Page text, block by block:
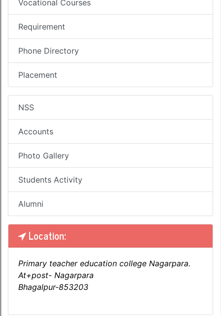
Vocational Courses
Requirement
Phone Directory
Placement
NSS
Accounts
Photo Gallery
Students Activity
Alumni
Location:
Primary teacher education college Nagarpara.
At+post- Nagarpara
Bhagalpur-853203